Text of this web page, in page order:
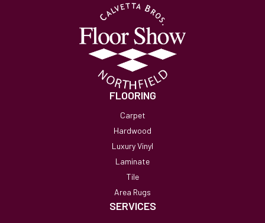
FLOORING
Carpet
Hardwood
Luxury Vinyl
Laminate
Tile
Area Rugs
SERVICES